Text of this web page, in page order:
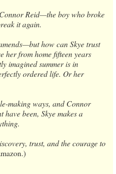
Connor Reid—the boy who broke
it again.
how can Skye trust
her from home fifteen years
imagined summer is in
ordered life. Or her
making ways, and Connor
been, Skye makes a
trust, and the courage to